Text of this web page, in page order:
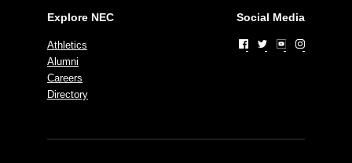
Explore NEC
Athletics
Alumni
Careers
Directory
Social Media